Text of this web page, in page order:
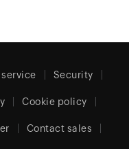
service Security
Cookie policy
Contact sales